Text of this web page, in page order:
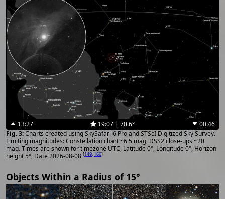
13:27 19:07 | 70.6°
00:46
Charts created using SkySafari 6 Pro and STScI Digitized Sky Survey.
Limiting magnitudes: Constellation chart ~6.5 mag, DSS2 close-ups ~20
mag. Times are shown for timezone UTC, Latitude 0°, Longitude 0°, Horizon
height 5°, Date 2026-08-08 [149, 160]
Objects Within a Radius of 15°